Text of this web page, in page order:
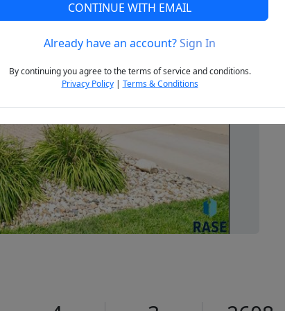
Next
CONTINUE WITH EMAIL
Already have an account?Sign In
By continuing you agree to the terms of service and conditions.
Privacy Policy| Terms & Conditions